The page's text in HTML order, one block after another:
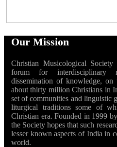
Our Mission
Christian Musicological
forum for interdisciplinary
dissemination of knowledge,
about thirty million Christians in
set of communities and linguistic
liturgical traditions some of
Christian era. Founded in 1999
the Society hopes that such
lesser known aspects of India in
world.